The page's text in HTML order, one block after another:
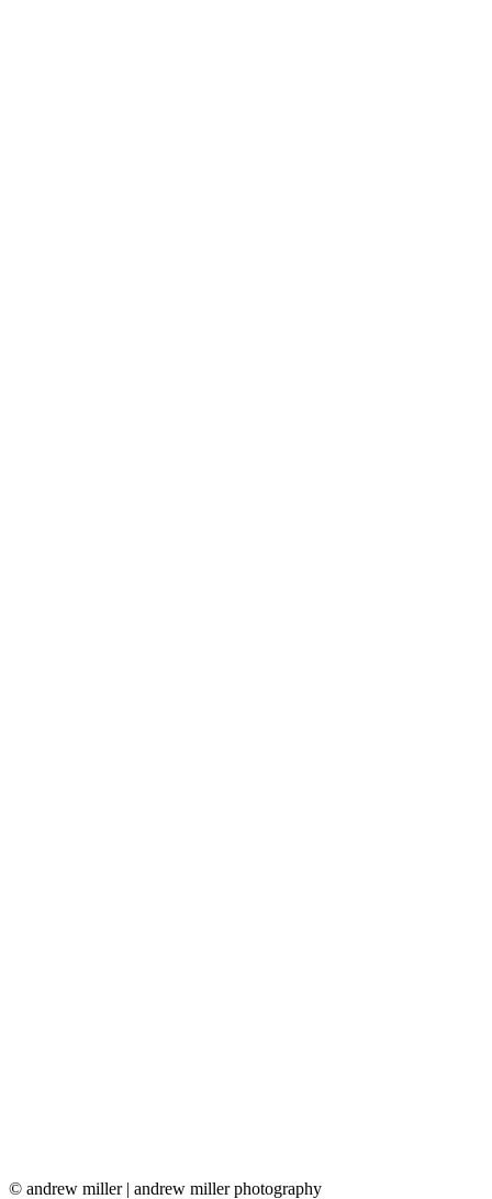
© andrew miller | andrew miller photography